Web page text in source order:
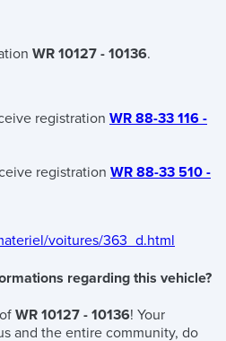
WR 10127 - 10136.
registration WR 88-33 116 -
registration WR 88-33 510 -
voitures/363_d.html
regarding this vehicle?
WR 10127 - 10136! Your
and the entire community, do